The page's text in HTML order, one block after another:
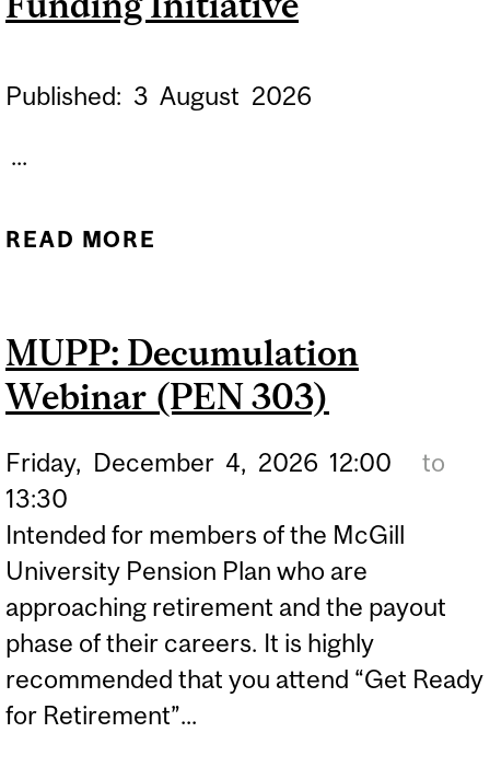
Published: 3 August 2026
...
READ MORE
D2R LAUNCHES NEW
STRATEGIC FUNDING
MUPP: Decumulation
Webinar (PEN 303)
Friday, December 4, 2026 12:00
to
13:30
Intended for members of the McGill
University Pension Plan who are
approaching retirement and the payout
phase of their careers. It is highly
recommended that you attend “Get Ready
for Retirement”...